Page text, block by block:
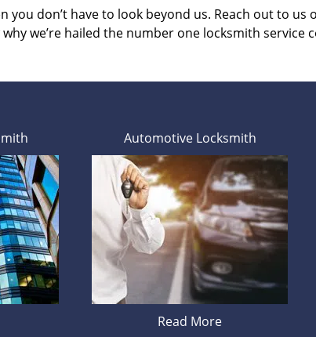
you don’t have to look beyond us. Reach out to us
why we’re hailed the number one locksmith service
Automotive Locksmith
Read More